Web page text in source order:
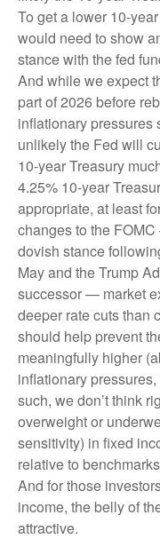
To get a lower 10-
would need to show
stance with the fed
And while we expect
part of 2026 before
inflationary pressures
unlikely the Fed will
10-year Treasury
4.25% 10-year
appropriate, at least
changes to the
dovish stance
May and the Trump
successor — market
deeper rate cuts than
should help prevent
meaningfully higher
inflationary
such, we don’t think
overweight or
sensitivity) in fixed
relative to
And for those
income, the belly of
attractive.